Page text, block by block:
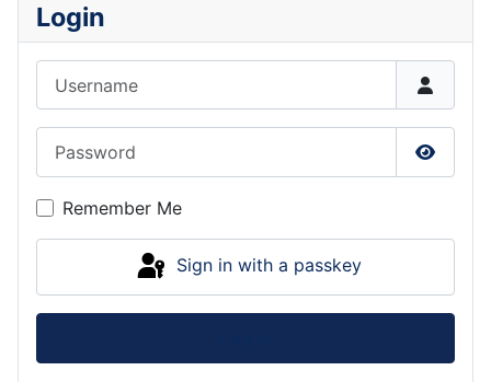
Login
Show
Remember Me
Sign in with a passkey